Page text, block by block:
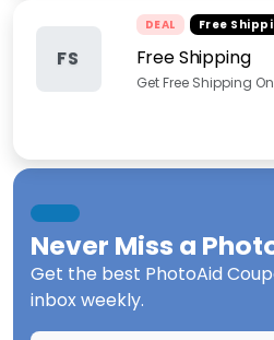
FS
DEAL Free
Free Shipping
Get Free Shipping
Never Miss a
Get the best PhotoAid
inbox weekly.